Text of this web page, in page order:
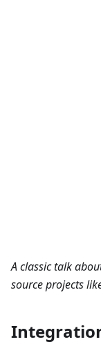
A classic talk
source projects